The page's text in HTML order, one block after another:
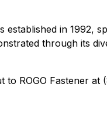
established in
through its
ROGO Fastener at